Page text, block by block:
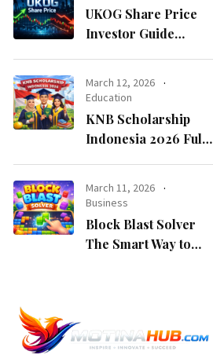
UKOG Share Price
Investor Guide
March 12, 2026
Education
KNB Scholarship
Indonesia 2026 Fully
Scholarship for
International
Students
March 11, 2026
Business
Block Blast Solver
The Smart Way to